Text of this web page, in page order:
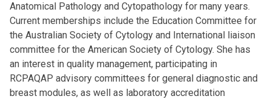
Anatomical Pathology and Cytopathology for many years.
Current memberships include the Education Committee for
the Australian Society of Cytology and International liaison
committee for the American Society of Cytology. She has
an interest in quality management, participating in
RCPAQAP advisory committees for general diagnostic and
breast modules, as well as laboratory accreditation